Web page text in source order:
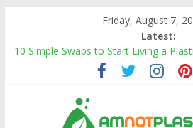
content
Friday, August 7,
Latest:
10 Simple Swaps to Start Living a
10 Eco-Friendly Products That Can
Carbon Footprints and How They
Banana Fiber: A Sustainable Natural